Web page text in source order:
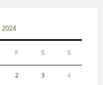
2024
F S S
2 3 4